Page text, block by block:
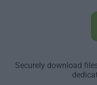
Securely download